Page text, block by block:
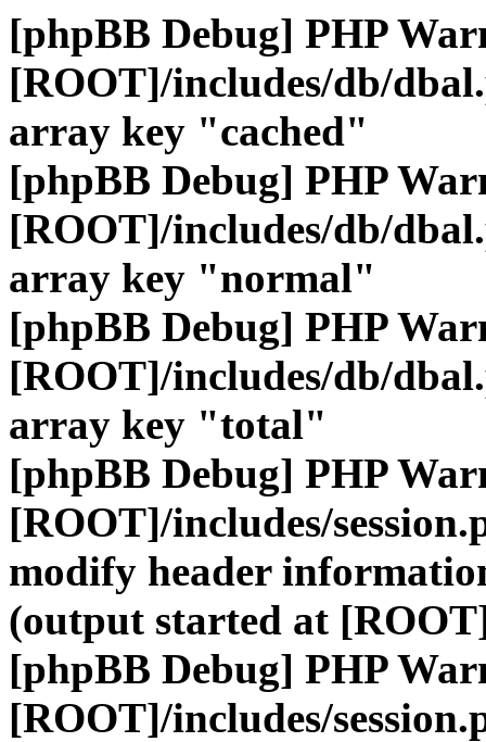
[phpBB Debug] PHP
[ROOT]/includes/db/
array key "cached"
[phpBB Debug] PHP
[ROOT]/includes/db/
array key "normal"
[phpBB Debug] PHP
[ROOT]/includes/db/
array key "total"
[phpBB Debug] PHP
[ROOT]/includes/
modify header
(output started at
[phpBB Debug] PHP
[ROOT]/includes/